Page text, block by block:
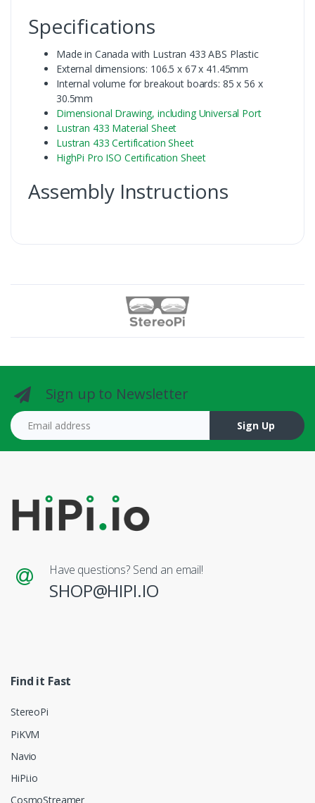
Specifications
Made in Canada with Lustran 433 ABS Plastic
External dimensions: 106.5 x 67 x 41.45mm
Internal volume for breakout boards: 85 x 56 x
30.5mm
Dimensional Drawing, including Universal Port
Lustran 433 Material Sheet
Lustran 433 Certification Sheet
HighPi Pro ISO Certification Sheet
Assembly Instructions
Sign up to Newsletter
Email address
Sign Up
Have questions? Send an email!
SHOP@HIPI.IO
Find it Fast
StereoPi
PiKVM
Navio
HiPi.io
CosmoStreamer